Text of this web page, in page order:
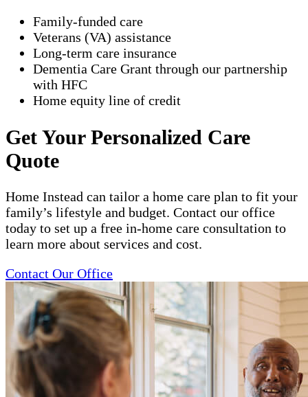
Family-funded care
Veterans (VA) assistance
Long-term care insurance
Dementia Care Grant through our partnership
with HFC
Home equity line of credit
Get Your Personalized Care
Quote
Home Instead can tailor a home care plan to fit your
family’s lifestyle and budget. Contact our office
today to set up a free in-home care consultation to
learn more about services and cost.
Contact Our Office